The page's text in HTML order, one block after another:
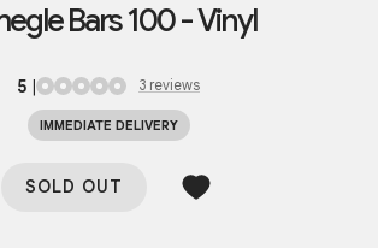
Bars 100 - Vinyl
5 | 3 reviews
IMMEDIATE DELIVERY
SOLD OUT